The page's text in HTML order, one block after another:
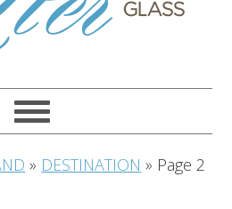
» DESTINATION » Page 2